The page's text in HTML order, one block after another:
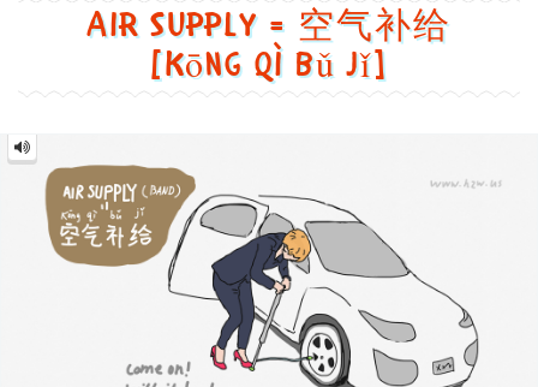
Air Supply = 空气补给
[kōng qì bǔ jǐ]
Air
Supply